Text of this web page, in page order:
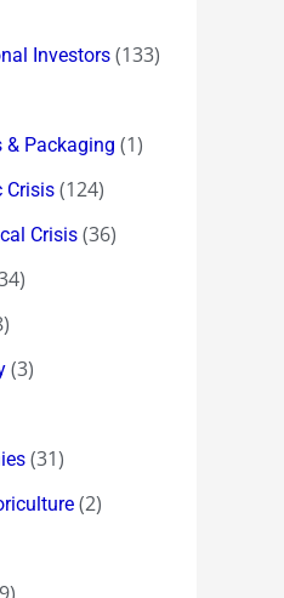
Investors (133)
& Packaging (1)
Crisis (124)
Crisis (36)
(3)
(31)
(2)